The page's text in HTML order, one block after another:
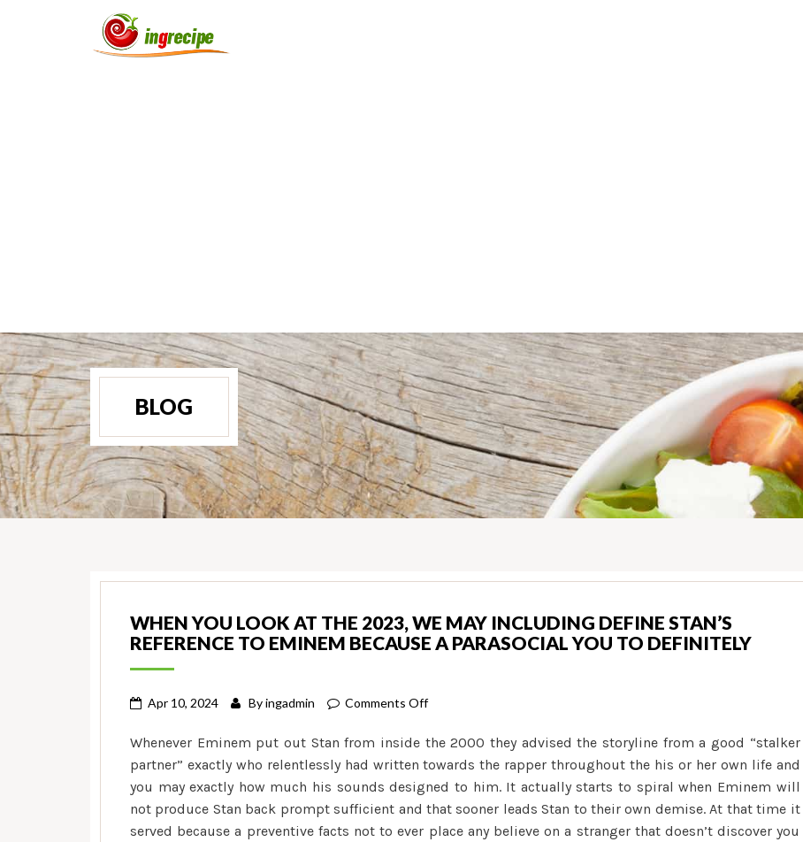
BLOG
WHEN YOU LOOK AT THE 2023, WE MAY INCLUDING DEFINE STAN’S
REFERENCE TO EMINEM BECAUSE A PARASOCIAL YOU TO DEFINITELY
Apr 10, 2024 Byingadmin Comments Offon
you
look
at
the
2023,
Whenever Eminem put out Stan from inside the 2000 they advised the storyline from a good “stalker
partner” exactly who relentlessly had written towards the rapper throughout the his or her own life and
you may exactly how much his sounds designed to him. It actually starts to spiral when Eminem will
not produce Stan back prompt sufficient and that sooner leads Stan to their own demise. At that time it
served because a preventive facts not to ever place any believe on a stranger that doesn’t discover you